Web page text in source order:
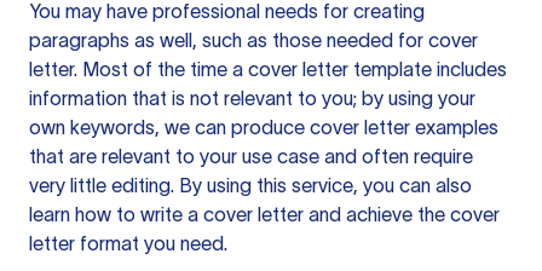
You may have professional needs for creating
paragraphs as well, such as those needed for cover
letter. Most of the time a cover letter template includes
information that is not relevant to you; by using your
own keywords, we can produce cover letter examples
that are relevant to your use case and often require
very little editing. By using this service, you can also
learn how to write a cover letter and achieve the cover
letter format you need.